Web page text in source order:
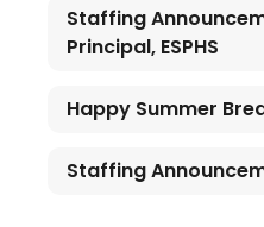
Staffing
Principal, ESPHS
Happy Summer
Staffing